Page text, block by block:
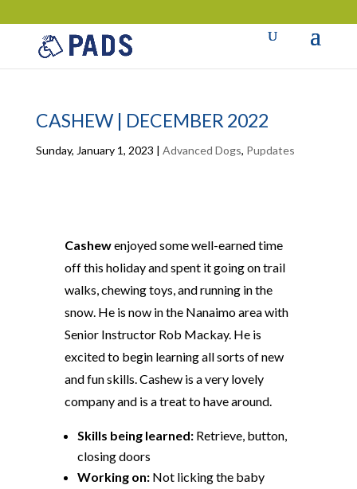
CASHEW | DECEMBER 2022
Sunday, January 1, 2023 | Advanced Dogs, Pupdates
Cashewenjoyed some well-earned time
off this holiday and spent it going on trail
walks, chewing toys, and running in the
snow. He is now in the Nanaimo area with
Senior Instructor Rob Mackay. He is
excited to begin learning all sorts of new
and fun skills. Cashew is a very lovely
company and is a treat to have around.
Skills being learned: Retrieve, button,
closing doors
Working on: Not licking the baby